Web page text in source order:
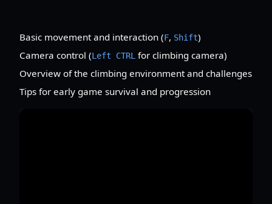
Basic movement and interaction (F, Shift)
Camera control (Left CTRL for climbing camera)
Overview of the climbing environment and challenges
Tips for early game survival and progression